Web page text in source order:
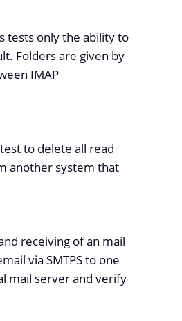
tests only the ability to
Folders are given by
IMAP
to delete all read
another system that
receiving of an mail
via SMTPS to one
mail server and verify